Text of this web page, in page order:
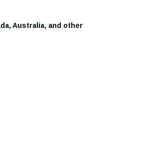
Australia, and other